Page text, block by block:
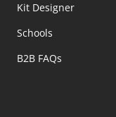
Kit Designer
Schools
B2B FAQs